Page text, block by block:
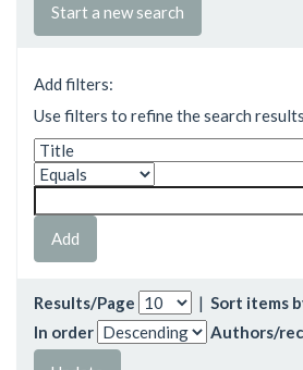
Start a new search
Add filters:
Use filters to refine the search results.
Results/Page | Sort items
In order
Authors/